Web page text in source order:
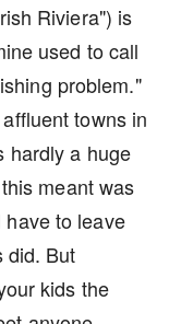
Riviera") is
used to call
problem."
towns in
hardly a huge
meant was
to leave
did. But
kids the